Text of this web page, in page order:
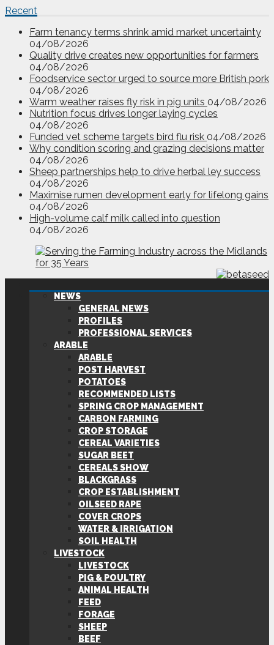
Recent
Farm tenancy terms shrink amid market uncertainty
04/08/2026
Quality drive creates new opportunities for farmers
04/08/2026
Foodservice sector urged to source more British pork
04/08/2026
Warm weather raises fly risk in pig units 04/08/2026
Nutrition focus drives longer laying cycles
04/08/2026
Funded vet scheme targets bird flu risk 04/08/2026
Why condition scoring and grazing decisions matter
04/08/2026
Sheep partnerships help to drive herbal ley success
04/08/2026
Maximise rumen development early for lifelong gains
04/08/2026
High-volume calf milk called into question
04/08/2026
NEWS
GENERAL NEWS
PROFILES
PROFESSIONAL SERVICES
ARABLE
ARABLE
POST HARVEST
POTATOES
RECOMMENDED LISTS
SPRING CROP MANAGEMENT
CARBON FARMING
CROP STORAGE
CEREAL VARIETIES
SUGAR BEET
CEREALS SHOW
BLACKGRASS
CROP ESTABLISHMENT
OILSEED RAPE
COVER CROPS
WATER & IRRIGATION
SOIL HEALTH
LIVESTOCK
LIVESTOCK
PIG & POULTRY
ANIMAL HEALTH
FEED
FORAGE
SHEEP
BEEF